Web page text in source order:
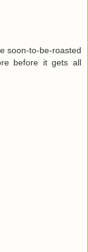
soon-to-be-roasted
before it gets all